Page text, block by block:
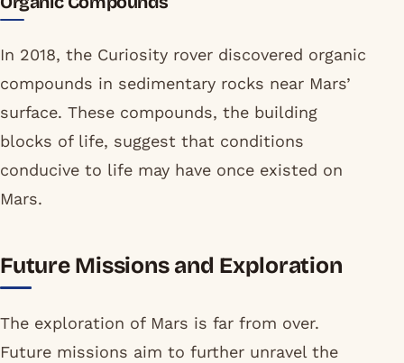
In 2018, the Curiosity rover discovered organic
compounds in sedimentary rocks near Mars’
surface. These compounds, the building
blocks of life, suggest that conditions
conducive to life may have once existed on
Mars.
Future Missions and Exploration
The exploration of Mars is far from over.
Future missions aim to further unravel the